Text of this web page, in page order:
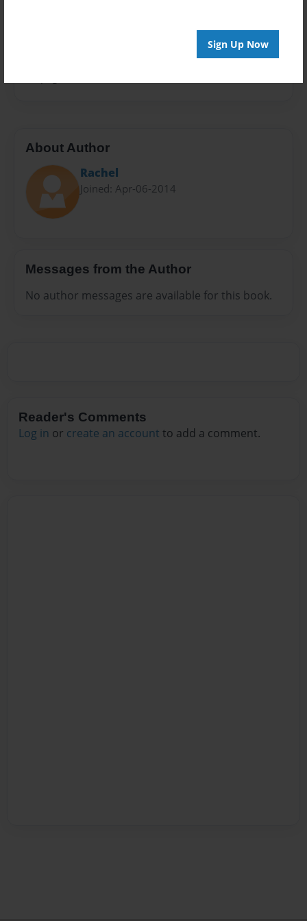
Sign Up Now
About Author
Rachel
Joined: Apr-06-2014
Messages from the Author
No author messages are available for this book.
Reader's Comments
Log in or create an account to add a comment.